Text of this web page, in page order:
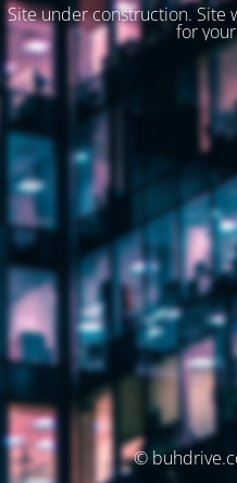
Site under construction. Site
for
©